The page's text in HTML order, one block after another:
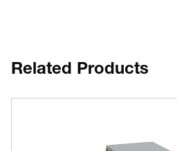
Related Products